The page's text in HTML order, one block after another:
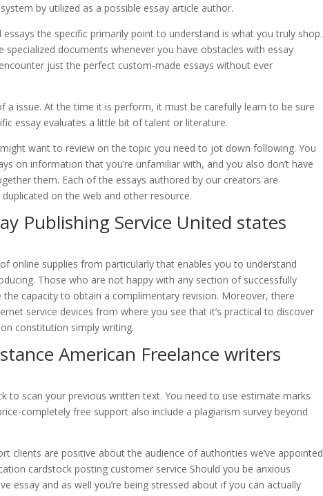
by utilized as a possible essay article author.
the specific primarily point to understand is what you truly shop.
specialized documents whenever you have obstacles with essay
just the perfect custom-made essays without ever
a issue. At the time it is perform, it must be carefully learn to be sure
essay evaluates a little bit of talent or literature.
want to review on the topic you need to jot down following. You
on information that you’re unfamiliar with, and you also don’t have
them. Each of the essays authored by our creators are
on the web and other resource.
Publishing Service United states
online supplies from particularly that enables you to understand
Those who are not happy with any section of successfully
capacity to obtain a complimentary revision. Moreover, there
service devices from where you see that it’s practical to discover
constitution simply writing.
American Freelance writers
to scan your previous written text. You need to use estimate marks
completely free support also include a plagiarism survey beyond
clients are positive about the audience of authorities we’ve appointed
cardstock posting customer service Should you be anxious
essay and as well you’re being stressed about if you can actually